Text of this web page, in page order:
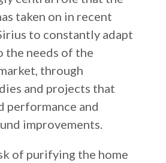
taken on in recent
to constantly adapt
the needs of the
through
and projects that
performance and
improvements.
of purifying the home
Poland
New Zealand